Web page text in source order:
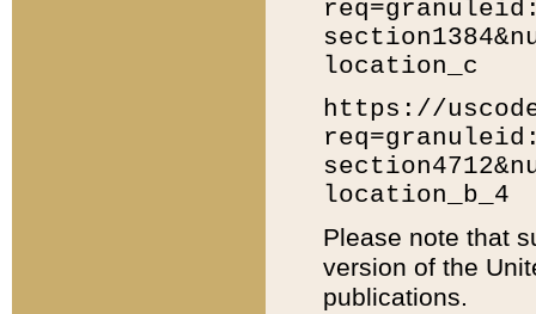
location_c
https://
location_b_4
Please note that
version of the
publications.